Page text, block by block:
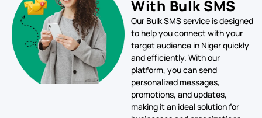
With Bulk SMS
Our Bulk SMS service is designed
to help you connect with your
target audience in Niger quickly
and efficiently. With our
platform, you can send
personalized messages,
promotions, and updates,
making it an ideal solution for